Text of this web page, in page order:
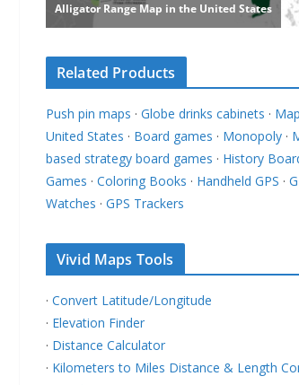
Related Products
Push pin maps · Globe drinks cabinets ·
United States · Board games · Monopoly ·
based strategy board games · History
Games · Coloring Books · Handheld GPS ·
Watches · GPS Trackers
Vivid Maps Tools
· Convert Latitude/Longitude
· Elevation Finder
· Distance Calculator
· Kilometers to Miles Distance & Length